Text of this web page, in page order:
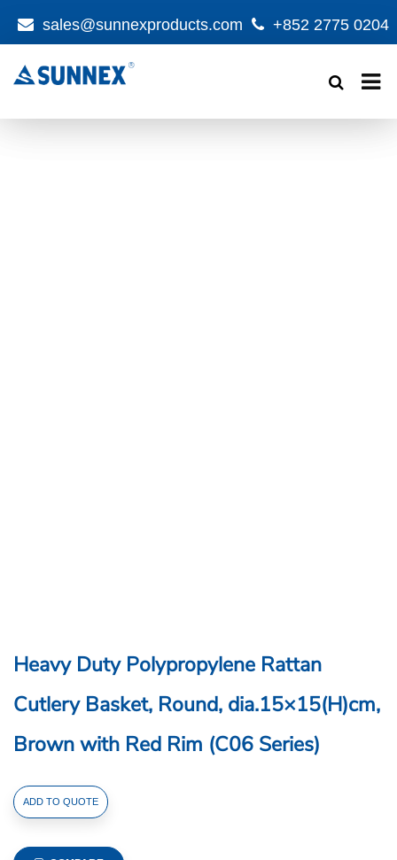
sales@sunnexproducts.com +852 2775 0204
search
Heavy Duty Polypropylene Rattan
Cutlery Basket, Round, dia.15×15(H)cm,
Brown with Red Rim (C06 Series)
Heavy
Duty
ADD TO QUOTE